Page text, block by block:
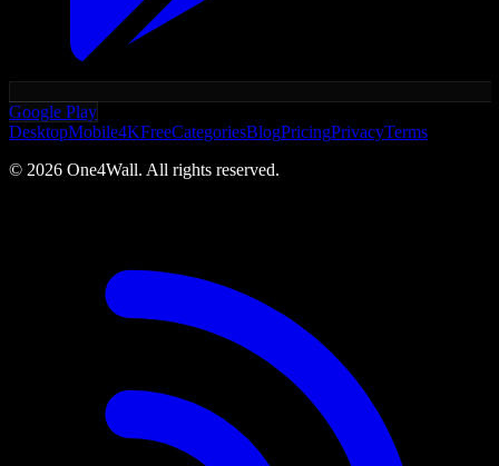
Google Play
DesktopMobile4KFreeCategoriesBlogPricingPrivacyTerms
© 2026 One4Wall. All rights reserved.